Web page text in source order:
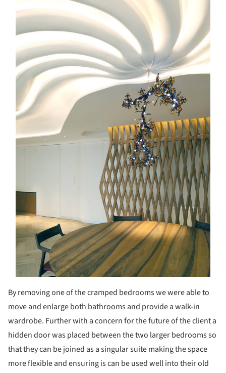
By removing one of the cramped bedrooms we were able to
move and enlarge both bathrooms and provide a walk-in
wardrobe. Further with a concern for the future of the client a
hidden door was placed between the two larger bedrooms so
that they can be joined as a singular suite making the space
more flexible and ensuring is can be used well into their old